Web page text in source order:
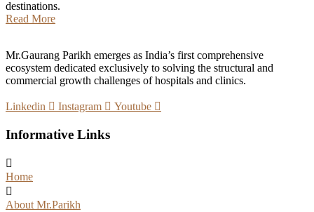
destinations.
Read More
Mr.Gaurang Parikh emerges as India’s first comprehensive
ecosystem dedicated exclusively to solving the structural and
commercial growth challenges of hospitals and clinics.
Linkedin Instagram Youtube
Informative Links
Home
About Mr.Parikh